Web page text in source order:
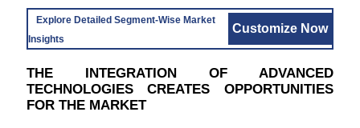
Explore Detailed Segment-Wise Market
Insights
Customize Now
THE INTEGRATION OF ADVANCED
TECHNOLOGIES CREATES OPPORTUNITIES
FOR THE MARKET